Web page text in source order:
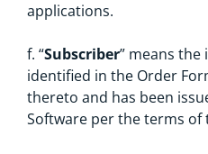
applications.
f. “Subscriber” means
identified in the Order
thereto and has been
Software per the terms of